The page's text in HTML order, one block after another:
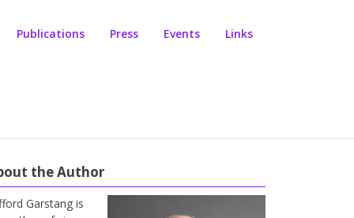
Publications Press Events Links
the Author
Garstang is